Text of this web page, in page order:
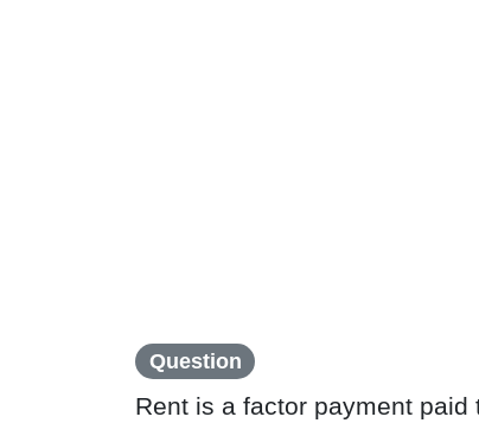
Question
Rent is a factor payment paid